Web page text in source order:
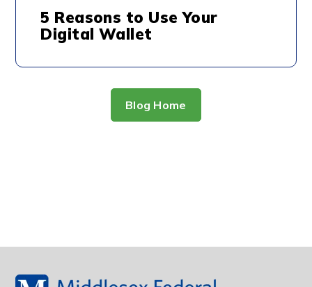
5 Reasons to Use Your
Digital Wallet
Blog Home